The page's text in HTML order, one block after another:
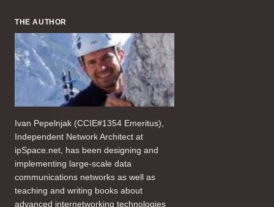
THE AUTHOR
Ivan Pepelnjak (CCIE#1354 Emeritus),
Independent Network Architect at
ipSpace.net, has been designing and
implementing large-scale data
communications networks as well as
teaching and writing books about
advanced internetworking technologies